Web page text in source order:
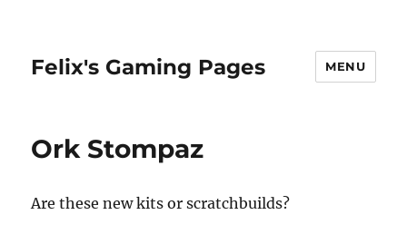
Felix's Gaming Pages MENU
Ork Stompaz
Are these new kits or scratchbuilds?